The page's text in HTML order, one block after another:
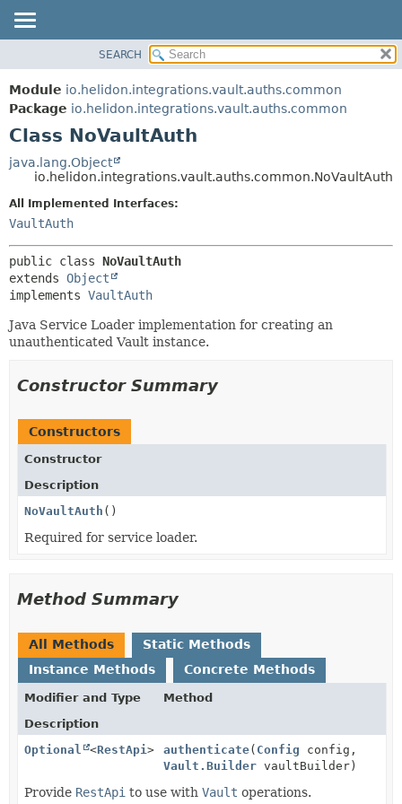
MODULE
PACKAGE
CLASS
USE
TREE
DEPRECATED
HELP
FIELD
SEARCH
Module io.helidon.integrations.vault.auths.common
Package io.helidon.integrations.vault.auths.common
Class NoVaultAuth
java.lang.Object
io.helidon.integrations.vault.auths.common.NoVaultAuth
All Implemented Interfaces:
VaultAuth
public class NoVaultAuth
extends Object
implements VaultAuth
Java Service Loader implementation for creating an
unauthenticated Vault instance.
Constructor Summary
Constructors
Constructor
Description
NoVaultAuth ()
Required for service loader.
Method Summary
All Methods
Static Methods
Instance Methods
Concrete Methods
Modifier and Type
Method
Description
Optional
<RestApi > authenticate( Config config,
Vault.Builder vaultBuilder)
Provide RestApi to use with Vault operations.